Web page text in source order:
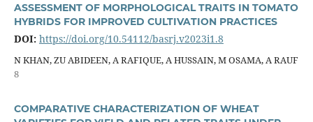
ASSESSMENT OF MORPHOLOGICAL TRAITS IN TOMATO
HYBRIDS FOR IMPROVED CULTIVATION PRACTICES
DOI: https://doi.org/10.54112/basrj.v2023i1.8
N KHAN, ZU ABIDEEN, A RAFIQUE, A HUSSAIN, M OSAMA, A RAUF
8
COMPARATIVE CHARACTERIZATION OF WHEAT